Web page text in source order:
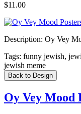
$11.00
Description: Oy Vey
Tags: funny jewish,
jewish meme
Back to Design
Oy Vey Mood